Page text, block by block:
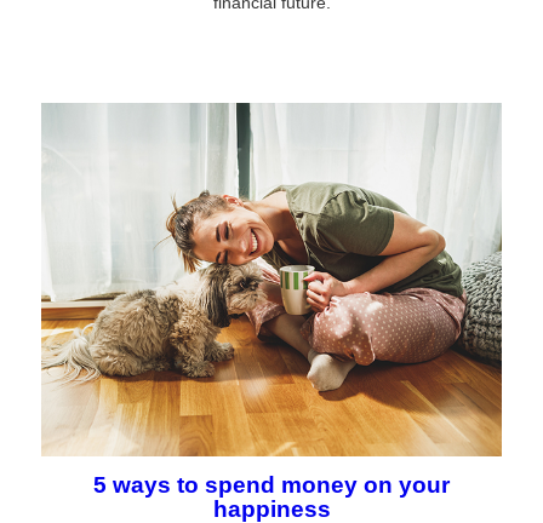
5 ways to spend money on your
happiness